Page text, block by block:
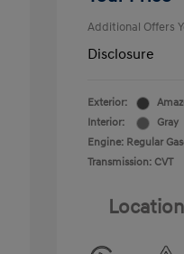
Additional Offers
Disclosure
Exterior:
Interior:
Gray
Engine: Regular
Transmission: CVT